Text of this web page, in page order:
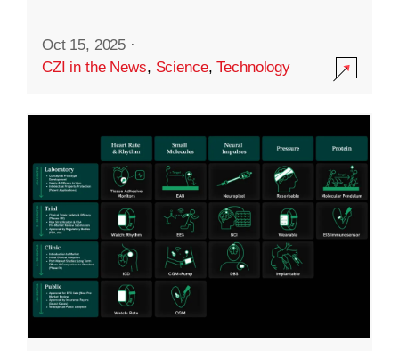
Oct 15, 2025 ·
CZI in the News, Science,Technology